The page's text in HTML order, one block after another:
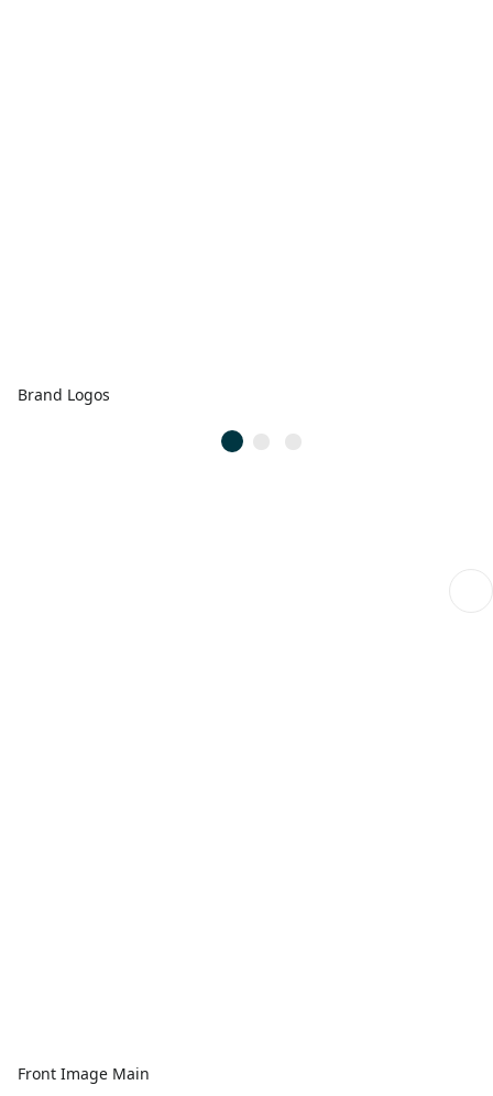
Brand Logos
Front Image Main